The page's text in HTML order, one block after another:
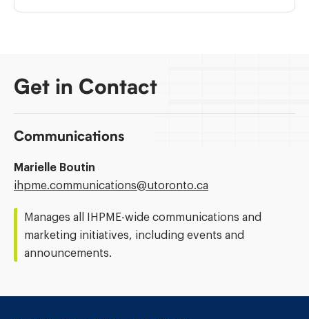
Get in Contact
Communications
Marielle Boutin
Email
ihpme.communications@​utoronto.ca
Manages all IHPME-wide communications and
marketing initiatives, including events and
announcements.